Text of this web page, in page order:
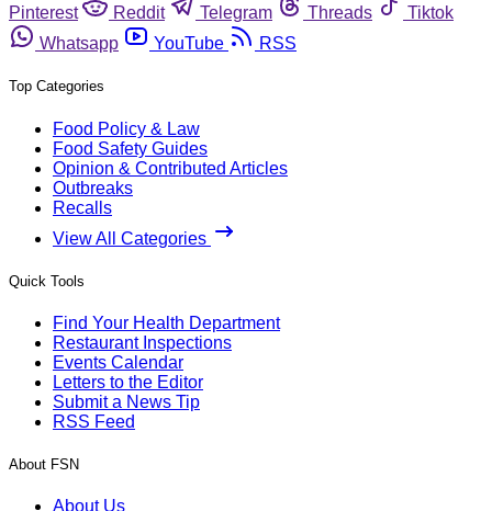
Pinterest
Reddit Telegram Threads
Tiktok
Whatsapp
YouTube RSS
Top Categories
Food Policy & Law
Food Safety Guides
Opinion & Contributed Articles
Outbreaks
Recalls
View All Categories
Quick Tools
Find Your Health Department
Restaurant Inspections
Events Calendar
Letters to the Editor
Submit a News Tip
RSS Feed
About FSN
About Us